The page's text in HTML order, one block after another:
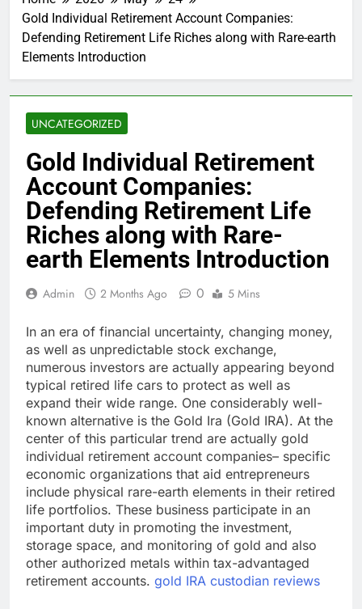
Gold Individual Retirement Account Companies:
Defending Retirement Life Riches along with Rare-earth
Elements Introduction
UNCATEGORIZED
Gold Individual Retirement
Account Companies:
Defending Retirement Life
Riches along with Rare-
earth Elements Introduction
Admin 2 Months Ago 0 5 Mins
In an era of financial uncertainty, changing money,
as well as unpredictable stock exchange,
numerous investors are actually appearing beyond
typical retired life cars to protect as well as
expand their wide range. One considerably well-
known alternative is the Gold Ira (Gold IRA). At the
center of this particular trend are actually gold
individual retirement account companies– specific
economic organizations that aid entrepreneurs
include physical rare-earth elements in their retired
life portfolios. These business participate in an
important duty in promoting the investment,
storage space, and monitoring of gold and also
other authorized metals within tax-advantaged
retirement accounts. gold IRA custodian reviews